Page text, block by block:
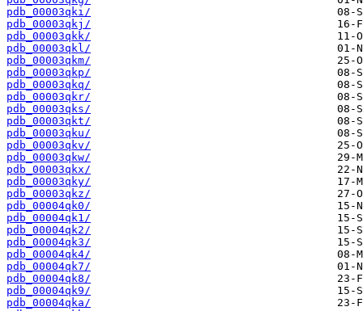
pdb_00003qki/
pdb_00003qkj/
pdb_00003qkk/
pdb_00003qkl/
pdb_00003qkm/
pdb_00003qkp/
pdb_00003qkq/
pdb_00003qkr/
pdb_00003qks/
pdb_00003qkt/
pdb_00003qku/
pdb_00003qkv/
pdb_00003qkw/
pdb_00003qkx/
pdb_00003qky/
pdb_00003qkz/
pdb_00004qk0/
pdb_00004qk1/
pdb_00004qk2/
pdb_00004qk3/
pdb_00004qk4/
pdb_00004qk7/
pdb_00004qk8/
pdb_00004qk9/
pdb_00004qka/